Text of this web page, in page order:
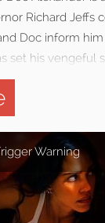
Richard
Doc inform
set his vengeful
Warning